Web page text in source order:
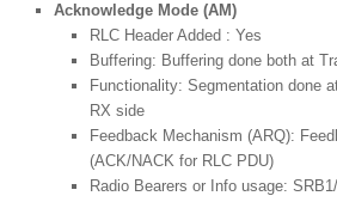
Acknowledge Mode (AM)
RLC Header Added : Yes
Buffering: Buffering done both at
Functionality: Segmentation done
RX side
Feedback Mechanism (ARQ):
(ACK/NACK for RLC PDU)
Radio Bearers or Info usage: